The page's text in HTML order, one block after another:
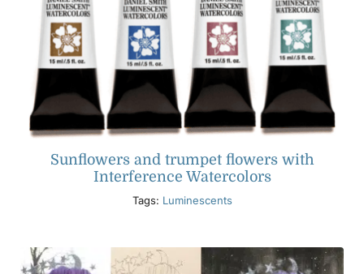
Sunflowers and trumpet flowers with
Interference Watercolors
Tags: Luminescents